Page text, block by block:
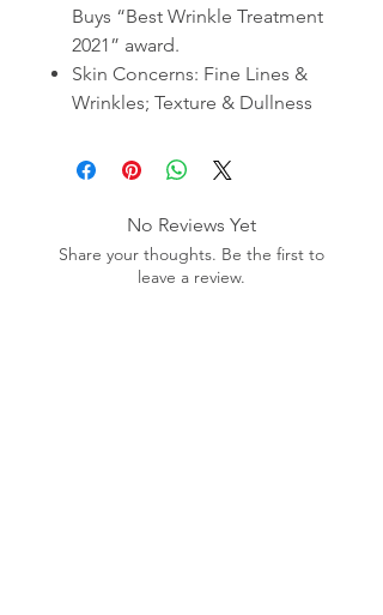
Buys “Best Wrinkle Treatment
2021” award.
Skin Concerns: Fine Lines &
Wrinkles; Texture & Dullness
No Reviews Yet
Share your thoughts. Be the first to
leave a review.